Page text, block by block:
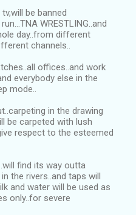
be banned
WRESTLING..and
day..from different
channels..
offices..and work
everybody else in the
mode..
in the drawing
be carpeted with lush
respect to the esteemed
find its way outta
the rivers..and taps will
and water will be used as
only..for severe